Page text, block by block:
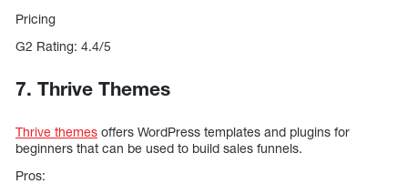
Pricing
G2 Rating: 4.4/5
7. Thrive Themes
Thrive themes offers WordPress templates and plugins for
beginners that can be used to build sales funnels.
Pros: